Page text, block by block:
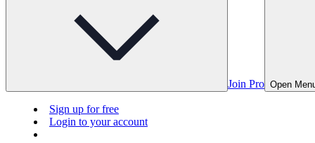
Join Pro Open
Sign up for free
Login to your account